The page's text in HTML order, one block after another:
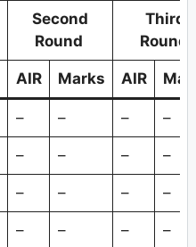
Second
Round
Third
Round
AIR Marks AIR
– – – –
– – – –
– – – –
– – – –